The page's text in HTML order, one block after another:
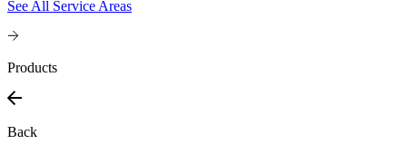
See All Service Areas
Products
Back